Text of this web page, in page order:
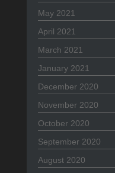
May 2021
April 2021
March 2021
January 2021
December 2020
November 2020
October 2020
September 2020
August 2020